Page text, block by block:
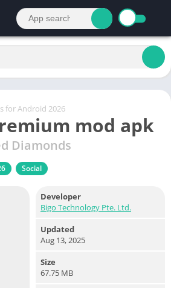
for Android 2026
mod apk
Diamonds
Social
Developer
Bigo Technology Pte. Ltd.
Updated
Aug 13, 2025
Size
67.75 MB